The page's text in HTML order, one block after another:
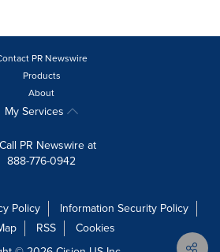
PR Newswire
Products
About
My Services
Call PR Newswire at
888-776-0942
Policy
Information Security Policy
RSS
Cookies